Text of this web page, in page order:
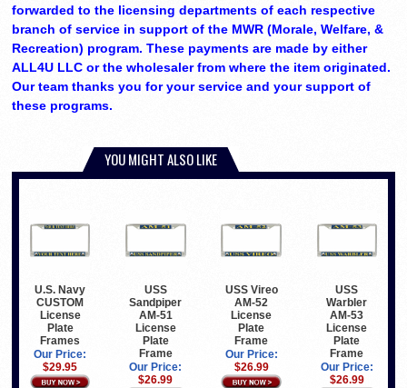
forwarded to the licensing departments of each respective
branch of service in support of the MWR (Morale, Welfare, &
Recreation) program. These payments are made by either
ALL4U LLC or the wholesaler from where the item originated.
Our team thanks you for your service and your support of
these programs.
YOU MIGHT ALSO LIKE
U.S. Navy
CUSTOM
License
Plate
Frames
Our Price:
$29.95
USS
Sandpiper
AM-51
License
Plate
Frame
Our Price:
$26.99
USS Vireo
AM-52
License
Plate
Frame
Our Price:
$26.99
USS
Warbler
AM-53
License
Plate
Frame
Our Price:
$26.99